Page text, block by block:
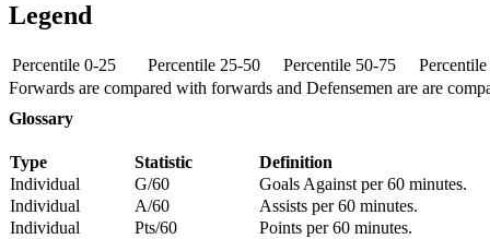
Legend
Percentile 0-25 Percentile 25-50 Percentile 50-75
Forwards are compared with forwards and Defensemen are are
Glossary
Type Statistic
Definition
Individual
G/60
Goals Against per 60 minutes.
Individual
A/60
Assists per 60 minutes.
Individual
Pts/60
Points per 60 minutes.